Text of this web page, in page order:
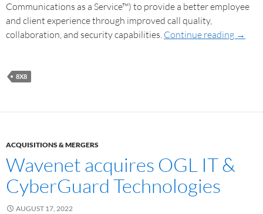
Communications as a Service™) to provide a better employee
and client experience through improved call quality,
collaboration, and security capabilities. Continue reading →
8X8
ACQUISITIONS & MERGERS
Wavenet acquires OGL IT &
CyberGuard Technologies
AUGUST 17, 2022